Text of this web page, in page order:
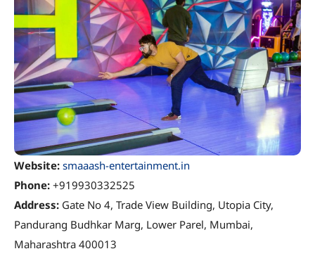
Website: smaaash-entertainment.in
Phone: +919930332525
Address: Gate No 4, Trade View Building, Utopia City,
Pandurang Budhkar Marg, Lower Parel, Mumbai,
Maharashtra 400013